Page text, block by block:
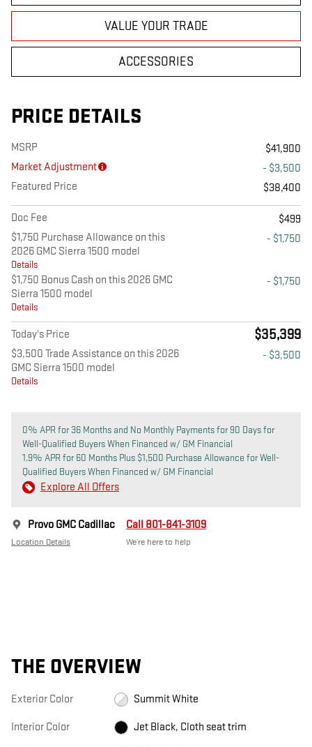
VALUE YOUR TRADE
ACCESSORIES
PRICE DETAILS
MSRP
$41,900
Market Adjustment
- $3,500
Featured Price
$38,400
Doc Fee
$499
$1,750 Purchase Allowance on this
2026 GMC Sierra 1500 model
Details
- $1,750
$1,750 Bonus Cash on this 2026 GMC
Sierra 1500 model
Details
- $1,750
Today's Price $35,399
$3,500 Trade Assistance on this 2026
GMC Sierra 1500 model
Details
- $3,500
0% APR for 36 Months and No Monthly Payments for 90 Days for
Well-Qualified Buyers When Financed w/ GM Financial
1.9% APR for 60 Months Plus $1,500 Purchase Allowance for Well-
Qualified Buyers When Financed w/ GM Financial
Explore All Offers
Provo GMC Cadillac
Location Details
Call 801-841-3109
We’re here to help
THE OVERVIEW
Exterior Color Summit White
Interior Color Jet Black, Cloth seat trim